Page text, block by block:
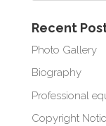
Recent
Photo Gallery
Biography
Professional
Copyright